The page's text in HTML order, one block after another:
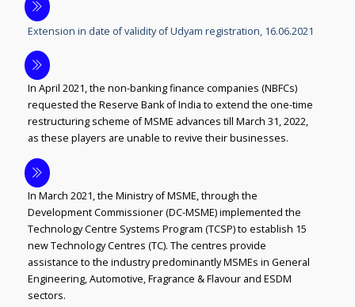
Extension in date of validity of Udyam registration, 16.06.2021
In April 2021, the non-banking finance companies (NBFCs)
requested the Reserve Bank of India to extend the one-time
restructuring scheme of MSME advances till March 31, 2022,
as these players are unable to revive their businesses.
In March 2021, the Ministry of MSME, through the
Development Commissioner (DC-MSME) implemented the
Technology Centre Systems Program (TCSP) to establish 15
new Technology Centres (TC). The centres provide
assistance to the industry predominantly MSMEs in General
Engineering, Automotive, Fragrance & Flavour and ESDM
sectors.